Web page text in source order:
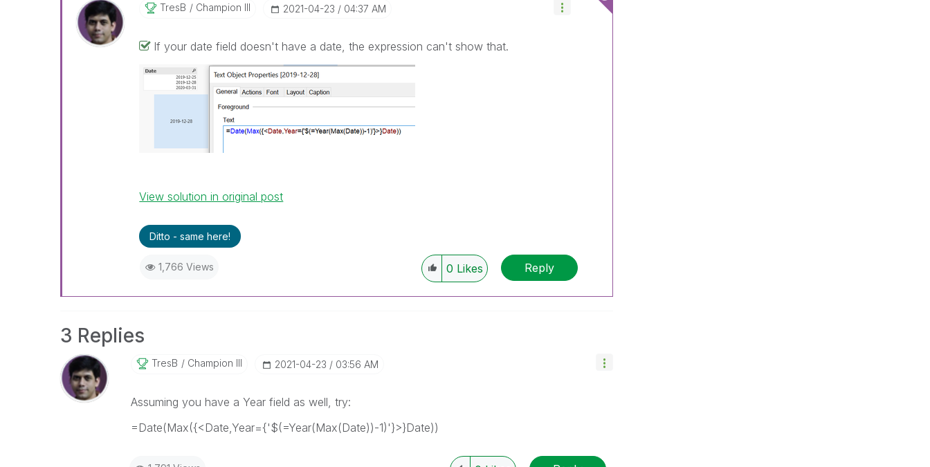
TresB Champion III ‎2021-04-23 04:37 AM
If your date field doesn't have a date, the expression can't show that.
View solution in original post
Ditto - same here!
1,766 Views 0 Likes Reply
3 Replies
TresB Champion III ‎2021-04-23 03:56 AM
Assuming you have a Year field as well, try:
=Date(Max({<Date,Year={'$(=Year(Max(Date))-1)'}>}Date))